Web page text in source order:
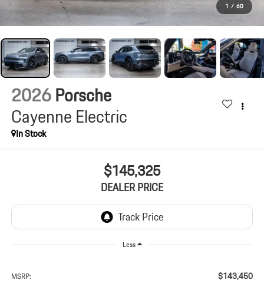
1 / 60
2026Porsche
Cayenne Electric
In Stock
$145,325
DEALER PRICE
Less
MSRP: $143,450